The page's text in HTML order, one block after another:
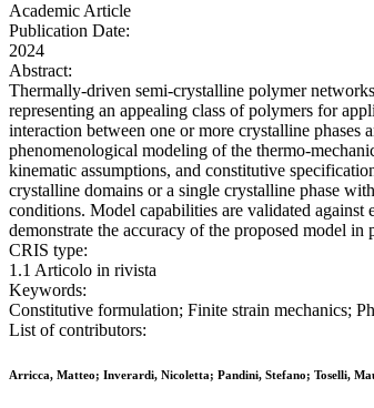
Academic Article
Publication Date:
2024
Abstract:
Thermally-driven semi-crystalline polymer
representing an appealing class of polymers for
interaction between one or more crystalline
phenomenological modeling of the thermo-
kinematic assumptions, and constitutive
crystalline domains or a single crystalline phase
conditions. Model capabilities are validated
demonstrate the accuracy of the proposed model
CRIS type:
1.1 Articolo in rivista
Keywords:
Constitutive formulation; Finite strain mechanics;
List of contributors:
Arricca, Matteo; Inverardi, Nicoletta; Pandini, Stefano; Toselli,